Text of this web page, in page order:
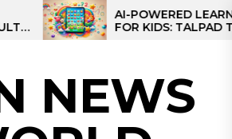
AI-POWERED LEARNING
FOR KIDS: TALPAD T100
NEWS